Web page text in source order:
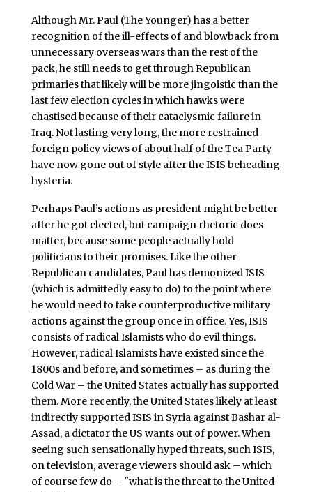
Although Mr. Paul (The Younger) has a better
recognition of the ill-effects of and blowback from
unnecessary overseas wars than the rest of the
pack, he still needs to get through Republican
primaries that likely will be more jingoistic than the
last few election cycles in which hawks were
chastised because of their cataclysmic failure in
Iraq. Not lasting very long, the more restrained
foreign policy views of about half of the Tea Party
have now gone out of style after the ISIS beheading
hysteria.
Perhaps Paul’s actions as president might be better
after he got elected, but campaign rhetoric does
matter, because some people actually hold
politicians to their promises. Like the other
Republican candidates, Paul has demonized ISIS
(which is admittedly easy to do) to the point where
he would need to take counterproductive military
actions against the group once in office. Yes, ISIS
consists of radical Islamists who do evil things.
However, radical Islamists have existed since the
1800s and before, and sometimes – as during the
Cold War – the United States actually has supported
them. More recently, the United States likely at least
indirectly supported ISIS in Syria against Bashar al-
Assad, a dictator the US wants out of power. When
seeing such sensationally hyped threats, such ISIS,
on television, average viewers should ask – which
of course few do – "what is the threat to the United